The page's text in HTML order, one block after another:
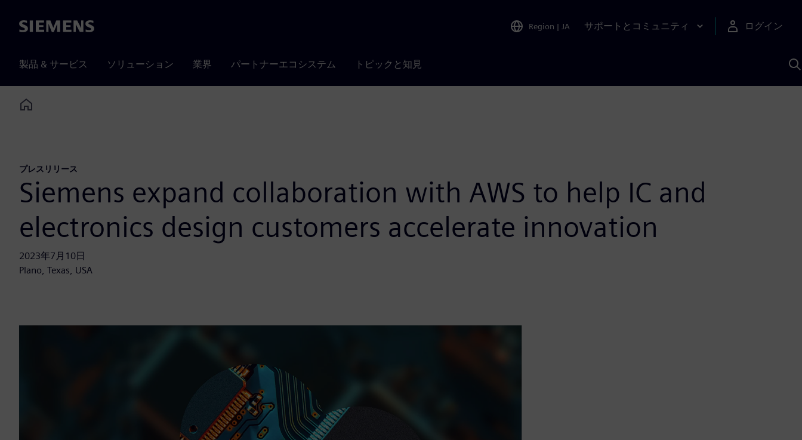
Siemens Region | JA サポートとコミュニティ ログイン
製品 & サービス ソリューション 業界 パートナーエコシステム トピックと知見
Home
プレスリリース
Siemens expand collaboration with AWS to help IC and
electronics design customers accelerate innovation
2023年7月10日
Plano, Texas, USA